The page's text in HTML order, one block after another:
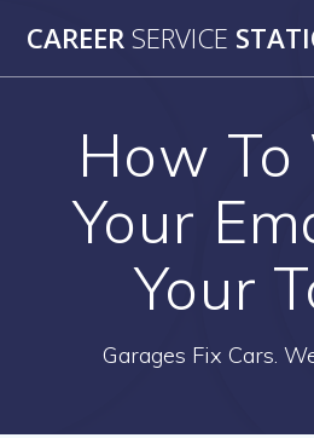
to
CAREER SERVICE
How To
Your
Your
Garages Fix Cars.